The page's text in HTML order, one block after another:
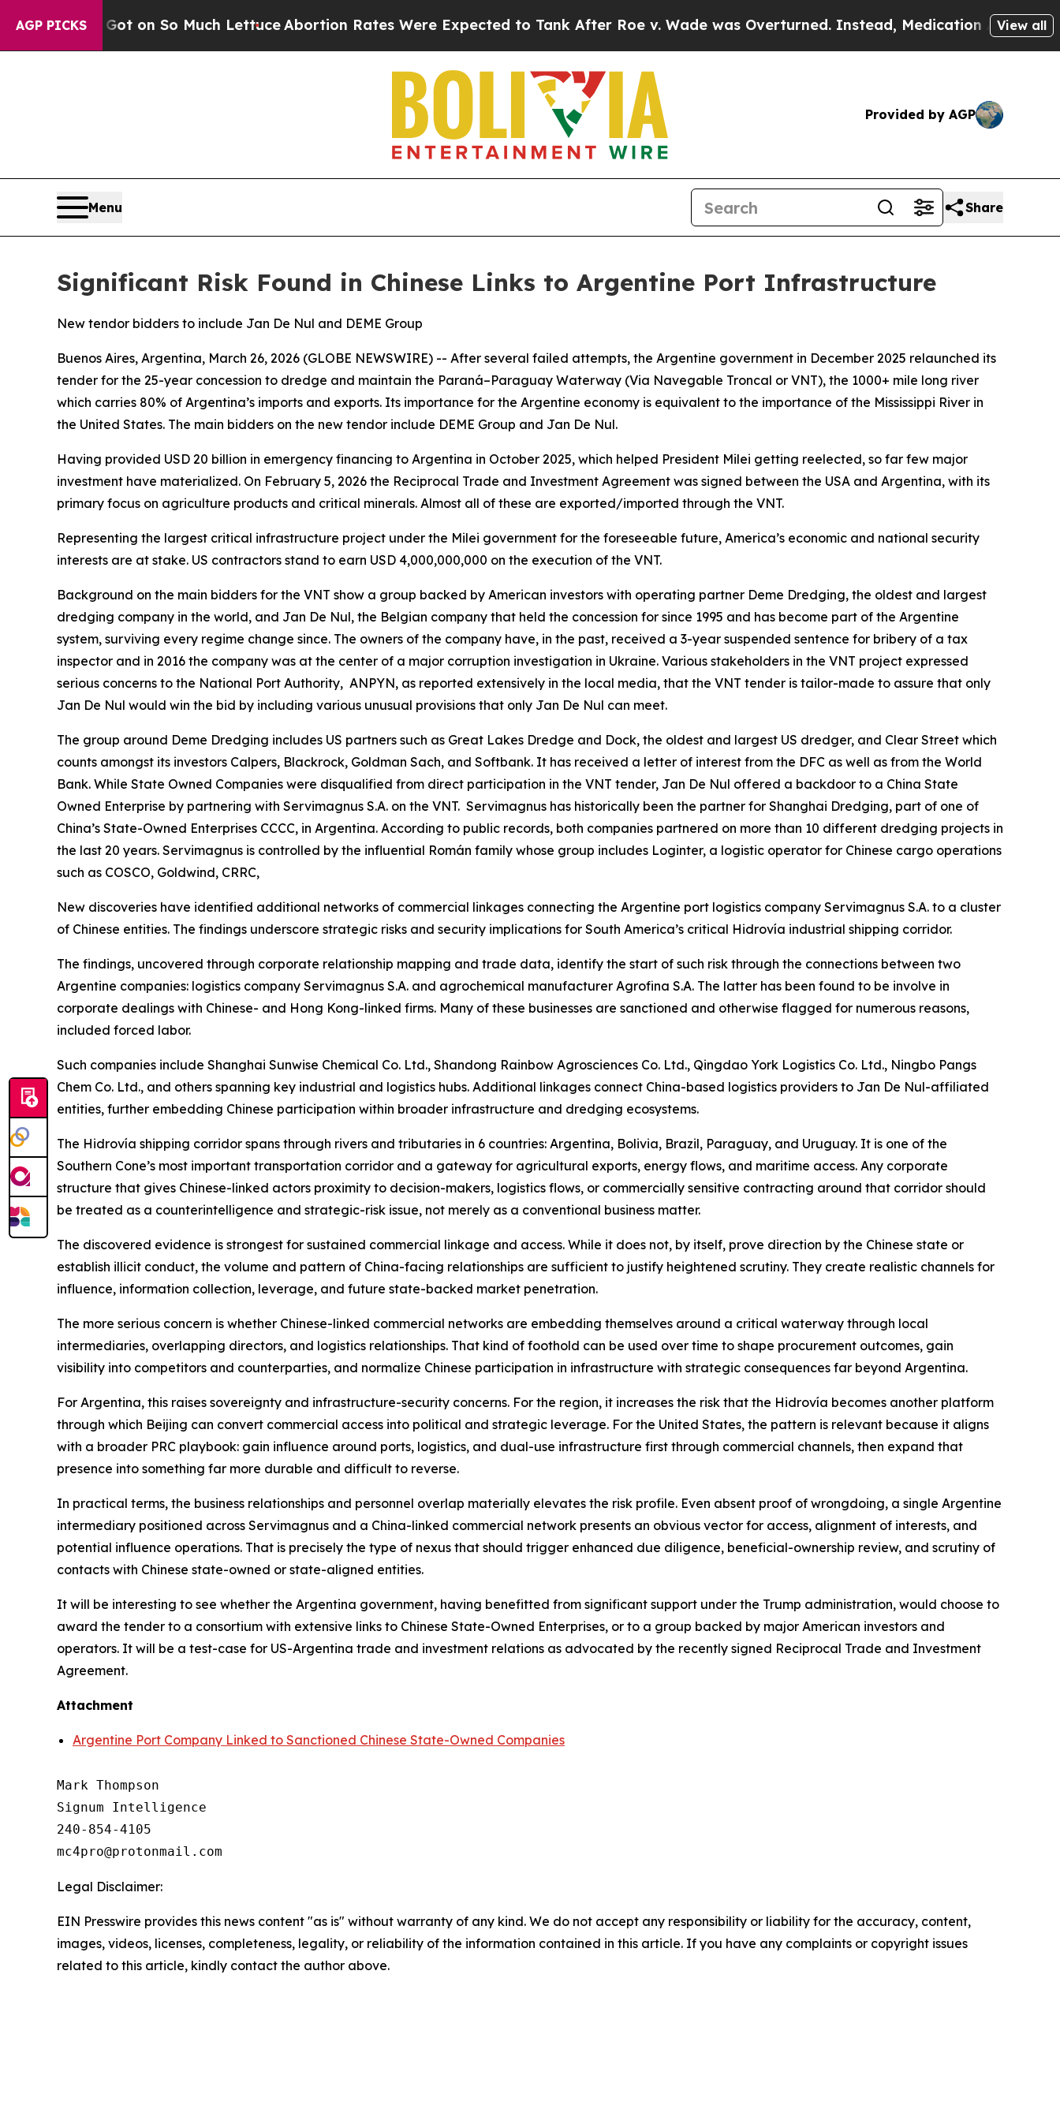
AGP PICKS
Got on So Much Lettuce Abortion Rates Were Expected to Tank After Roe v. Wade was Overturned. Instead, Medication AbortionView all
Provided by AGP
Menu Share
Significant Risk Found in Chinese Links to Argentine Port Infrastructure
New tendor bidders to include Jan De Nul and DEME Group
Buenos Aires, Argentina, March 26, 2026 (GLOBE NEWSWIRE) -- After several failed attempts, the Argentine government in December 2025 relaunched its
tender for the 25-year concession to dredge and maintain the Paraná–Paraguay Waterway (Via Navegable Troncal or VNT), the 1000+ mile long river
which carries 80% of Argentina’s imports and exports. Its importance for the Argentine economy is equivalent to the importance of the Mississippi River in
the United States. The main bidders on the new tendor include DEME Group and Jan De Nul.
Having provided USD 20 billion in emergency financing to Argentina in October 2025, which helped President Milei getting reelected, so far few major
investment have materialized. On February 5, 2026 the Reciprocal Trade and Investment Agreement was signed between the USA and Argentina, with its
primary focus on agriculture products and critical minerals. Almost all of these are exported/imported through the VNT.
Representing the largest critical infrastructure project under the Milei government for the foreseeable future, America’s economic and national security
interests are at stake. US contractors stand to earn USD 4,000,000,000 on the execution of the VNT.
Background on the main bidders for the VNT show a group backed by American investors with operating partner Deme Dredging, the oldest and largest
dredging company in the world, and Jan De Nul, the Belgian company that held the concession for since 1995 and has become part of the Argentine
system, surviving every regime change since. The owners of the company have, in the past, received a 3-year suspended sentence for bribery of a tax
inspector and in 2016 the company was at the center of a major corruption investigation in Ukraine. Various stakeholders in the VNT project expressed
serious concerns to the National Port Authority, ANPYN, as reported extensively in the local media, that the VNT tender is tailor-made to assure that only
Jan De Nul would win the bid by including various unusual provisions that only Jan De Nul can meet.
The group around Deme Dredging includes US partners such as Great Lakes Dredge and Dock, the oldest and largest US dredger, and Clear Street which
counts amongst its investors Calpers, Blackrock, Goldman Sach, and Softbank. It has received a letter of interest from the DFC as well as from the World
Bank. While State Owned Companies were disqualified from direct participation in the VNT tender, Jan De Nul offered a backdoor to a China State
Owned Enterprise by partnering with Servimagnus S.A. on the VNT. Servimagnus has historically been the partner for Shanghai Dredging, part of one of
China’s State-Owned Enterprises CCCC, in Argentina. According to public records, both companies partnered on more than 10 different dredging projects in
the last 20 years. Servimagnus is controlled by the influential Román family whose group includes Loginter, a logistic operator for Chinese cargo operations
such as COSCO, Goldwind, CRRC,
New discoveries have identified additional networks of commercial linkages connecting the Argentine port logistics company Servimagnus S.A. to a cluster
of Chinese entities. The findings underscore strategic risks and security implications for South America’s critical Hidrovía industrial shipping corridor.
The findings, uncovered through corporate relationship mapping and trade data, identify the start of such risk through the connections between two
Argentine companies: logistics company Servimagnus S.A. and agrochemical manufacturer Agrofina S.A. The latter has been found to be involve in
corporate dealings with Chinese- and Hong Kong-linked firms. Many of these businesses are sanctioned and otherwise flagged for numerous reasons,
included forced labor.
Such companies include Shanghai Sunwise Chemical Co. Ltd., Shandong Rainbow Agrosciences Co. Ltd., Qingdao York Logistics Co. Ltd., Ningbo Pangs
Chem Co. Ltd., and others spanning key industrial and logistics hubs. Additional linkages connect China-based logistics providers to Jan De Nul-affiliated
entities, further embedding Chinese participation within broader infrastructure and dredging ecosystems.
The Hidrovía shipping corridor spans through rivers and tributaries in 6 countries: Argentina, Bolivia, Brazil, Paraguay, and Uruguay. It is one of the
Southern Cone’s most important transportation corridor and a gateway for agricultural exports, energy flows, and maritime access. Any corporate
structure that gives Chinese-linked actors proximity to decision-makers, logistics flows, or commercially sensitive contracting around that corridor should
be treated as a counterintelligence and strategic-risk issue, not merely as a conventional business matter.
The discovered evidence is strongest for sustained commercial linkage and access. While it does not, by itself, prove direction by the Chinese state or
establish illicit conduct, the volume and pattern of China-facing relationships are sufficient to justify heightened scrutiny. They create realistic channels for
influence, information collection, leverage, and future state-backed market penetration.
The more serious concern is whether Chinese-linked commercial networks are embedding themselves around a critical waterway through local
intermediaries, overlapping directors, and logistics relationships. That kind of foothold can be used over time to shape procurement outcomes, gain
visibility into competitors and counterparties, and normalize Chinese participation in infrastructure with strategic consequences far beyond Argentina.
For Argentina, this raises sovereignty and infrastructure-security concerns. For the region, it increases the risk that the Hidrovía becomes another platform
through which Beijing can convert commercial access into political and strategic leverage. For the United States, the pattern is relevant because it aligns
with a broader PRC playbook: gain influence around ports, logistics, and dual-use infrastructure first through commercial channels, then expand that
presence into something far more durable and difficult to reverse.
In practical terms, the business relationships and personnel overlap materially elevates the risk profile. Even absent proof of wrongdoing, a single Argentine
intermediary positioned across Servimagnus and a China-linked commercial network presents an obvious vector for access, alignment of interests, and
potential influence operations. That is precisely the type of nexus that should trigger enhanced due diligence, beneficial-ownership review, and scrutiny of
contacts with Chinese state-owned or state-aligned entities.
It will be interesting to see whether the Argentina government, having benefitted from significant support under the Trump administration, would choose to
award the tender to a consortium with extensive links to Chinese State-Owned Enterprises, or to a group backed by major American investors and
operators. It will be a test-case for US-Argentina trade and investment relations as advocated by the recently signed Reciprocal Trade and Investment
Agreement.
Attachment
Argentine Port Company Linked to Sanctioned Chinese State-Owned Companies
Mark Thompson
Signum Intelligence
240-854-4105
Legal Disclaimer:
EIN Presswire provides this news content "as is" without warranty of any kind. We do not accept any responsibility or liability for the accuracy, content,
images, videos, licenses, completeness, legality, or reliability of the information contained in this article. If you have any complaints or copyright issues
related to this article, kindly contact the author above.